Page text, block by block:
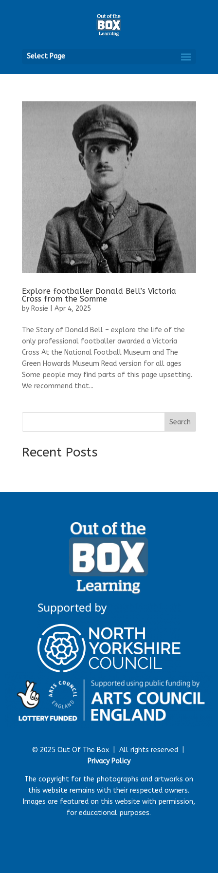
Select Page
Explore footballer Donald Bell’s Victoria
Cross from the Somme
by Rosie Apr 4, 2025
The Story of Donald Bell – explore the life of the
only professional footballer awarded a Victoria
Cross At the National Football Museum and The
Green Howards Museum Read version for all ages
Some people may find parts of this page upsetting.
We recommend that...
Search
Recent Posts
© 2025 Out Of The Box | All rights reserved |
Privacy Policy
The copyright for the photographs and artworks on
this website remains with their respected owners.
Images are featured on this website with permission,
for educational purposes.